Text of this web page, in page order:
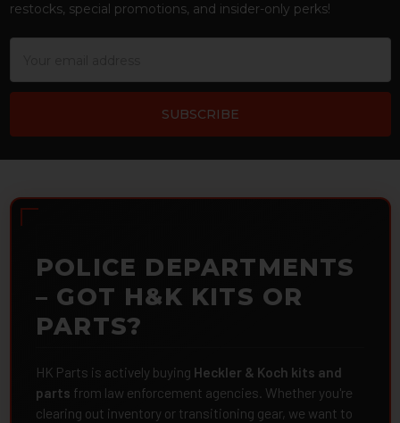
restocks, special promotions, and insider-only perks!
POLICE DEPARTMENTS
– GOT H&K KITS OR
PARTS?
HK Parts is actively buying Heckler & Koch kits and
parts from law enforcement agencies. Whether you're
clearing out inventory or transitioning gear, we want to